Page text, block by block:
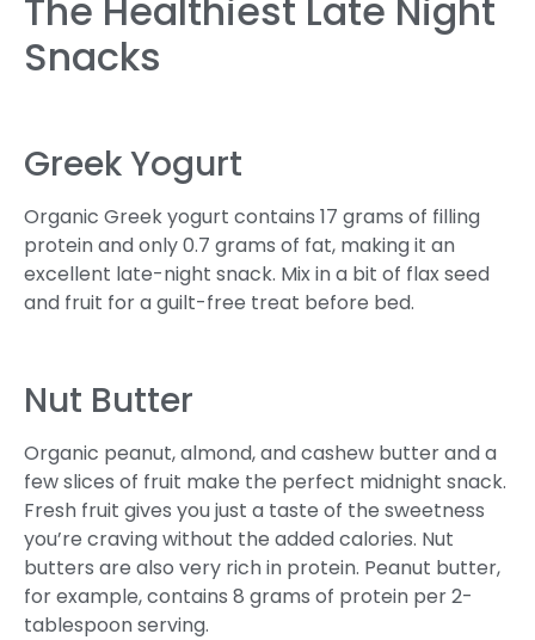
The Healthiest Late Night
Snacks
Greek Yogurt
Organic Greek yogurt contains 17 grams of filling
protein and only 0.7 grams of fat, making it an
excellent late-night snack. Mix in a bit of flax seed
and fruit for a guilt-free treat before bed.
Nut Butter
Organic peanut, almond, and cashew butter and a
few slices of fruit make the perfect midnight snack.
Fresh fruit gives you just a taste of the sweetness
you’re craving without the added calories. Nut
butters are also very rich in protein. Peanut butter,
for example, contains 8 grams of protein per 2-
tablespoon serving.